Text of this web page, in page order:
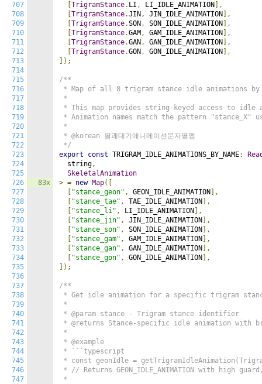
707
708
709
710
711
712
713
714
715
716
717
718
719
720
721
722
723
724
725
726
727
728
729
730
731
732
733
734
735
736
737
738
739
740
741
742
743
744
745
746
747
83x
TrigramStance. LI , LI_IDLE_ANIMATION ],
TrigramStance.JIN , JIN_IDLE_ANIMATION ],
TrigramStance.SON , SON_IDLE_ANIMATION ],
TrigramStance.GAM , GAM_IDLE_ANIMATION ],
TrigramStance.GAN , GAN_IDLE_ANIMATION ],
TrigramStance.GON , GON_IDLE_ANIMATION ],
]);
/**
* Map of all 8 trigram stance idle animations by
*
* This map provides string-keyed access to
* Animation names match the pattern "stance_X"
*
* @korean 팔괘대기애니메이션문자열맵
*/
export
const TRIGRAM_IDLE_ANIMATIONS_BY_NAME:
  string
,
SkeletalAnimation
> = new Map([
"stance_geon" , GEON_IDLE_ANIMATION ],
"stance_tae" , TAE_IDLE_ANIMATION ],
"stance_li" , LI_IDLE_ANIMATION ],
"stance_jin" , JIN_IDLE_ANIMATION ],
"stance_son" , SON_IDLE_ANIMATION ],
"stance_gam" , GAM_IDLE_ANIMATION ],
"stance_gan" , GAN_IDLE_ANIMATION ],
"stance_gon" , GON_IDLE_ANIMATION ],
]);
/**
* Get idle animation for a specific trigram
*
* @param stance - Trigram stance identifier
* @returns Stance-specific idle animation with
*
* @example
* ```typescript
* const geonIdle =
* // Returns GEON_IDLE_ANIMATION with high
*